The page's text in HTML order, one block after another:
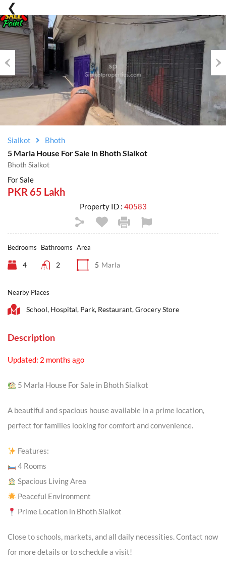
Previous
Sialkot Bhoth
5 Marla House For Sale in Bhoth Sialkot
Bhoth Sialkot
For Sale
PKR 65 Lakh
Property ID : 40583
Bedrooms
4
Bathrooms
2
Area
5 Marla
Nearby Places
School, Hospital, Park, Restaurant, Grocery Store
Description
Updated: 2 months ago
5 Marla House For Sale in Bhoth Sialkot
A beautiful and spacious house available in a prime location,
perfect for families looking for comfort and convenience.
Features:
4 Rooms
Spacious Living Area
Peaceful Environment
Prime Location in Bhoth Sialkot
Close to schools, markets, and all daily necessities. Contact now
for more details or to schedule a visit!